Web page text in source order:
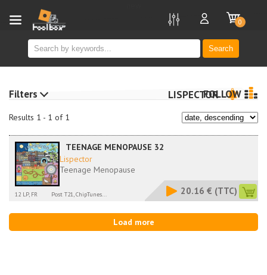
Search
0
Results 1 - 1 of 1
LISPECTORFOLLOW
TEENAGE MENOPAUSE 32
Lispector
Teenage Menopause
12 LP, FR Post T21, ChipTunes... 20.16 € (TTC)
Load more
Filters